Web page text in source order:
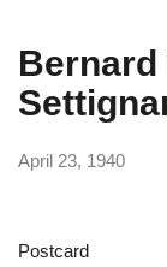
April 23, 1940
Postcard